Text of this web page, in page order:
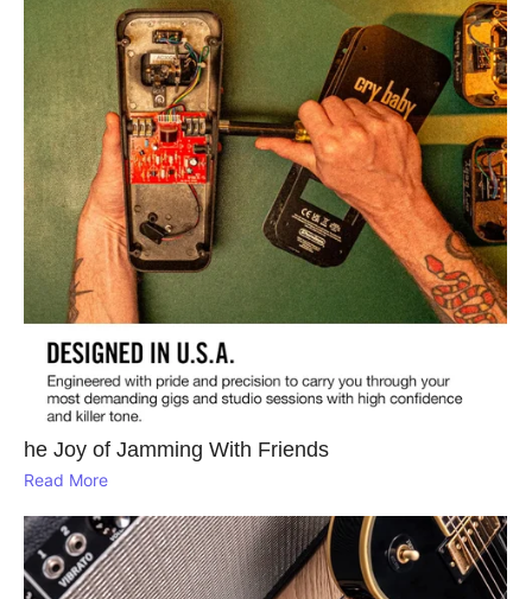
he Joy of Jamming With Friends
Read More